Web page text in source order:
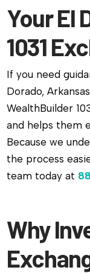
Your El
1031
If you need
Dorado,
WealthBuilder
and helps them
Because we
the process
team today at
Why